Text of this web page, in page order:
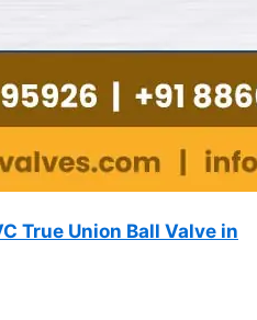
True Union Ball Valve in